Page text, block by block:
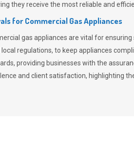
they receive the most reliable and
for Commercial Gas Appliances
gas appliances are vital for
regulations, to keep appliances
providing businesses with the
and client satisfaction, highlighting